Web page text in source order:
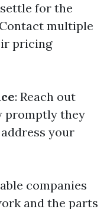
for the
multiple
pricing
: Reach out
promptly they
your
companies
and the parts